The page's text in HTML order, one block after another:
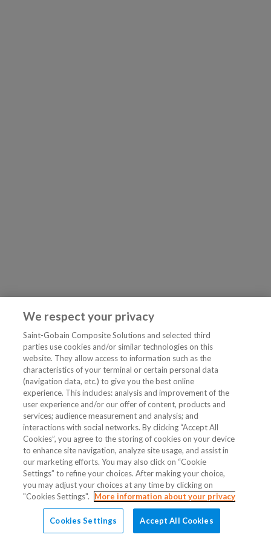
We respect your privacy
Saint-Gobain Composite Solutions and selected third
parties use cookies and/or similar technologies on this
website. They allow access to information such as the
characteristics of your terminal or certain personal data
(navigation data, etc.) to give you the best online
experience. This includes: analysis and improvement of the
user experience and/or our offer of content, products and
services; audience measurement and analysis; and
interactions with social networks. By clicking “Accept All
Cookies”, you agree to the storing of cookies on your device
to enhance site navigation, analyze site usage, and assist in
our marketing efforts. You may also click on “Cookie
Settings” to refine your choices. After making your choice,
you may adjust your choices at any time by clicking on
"Cookies Settings".
More information about your privacy
Cookies Settings Accept All Cookies